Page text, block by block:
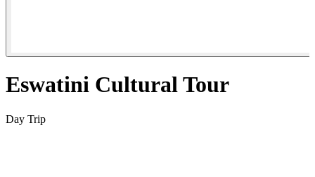
Eswatini Cultural Tour
Day Trip